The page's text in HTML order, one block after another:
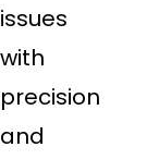
issues
with
precision
and